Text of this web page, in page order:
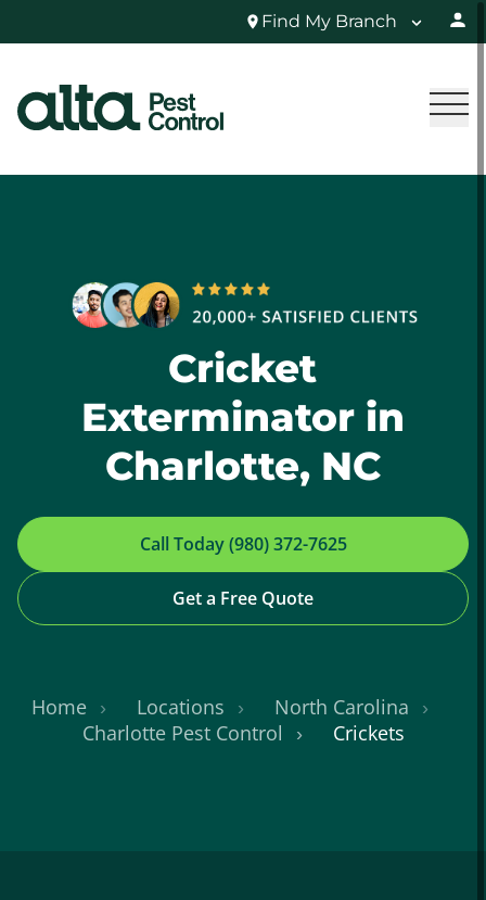
Find My Branch
Cricket
Exterminator in
Charlotte, NC
Call Today (980) 372-7625
Get a Free Quote
Home Locations
North Carolina
Charlotte Pest Control
Crickets